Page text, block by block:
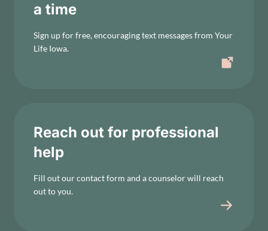
a time
Sign up for free, encouraging text messages from Your
Life Iowa.
Reach out for professional
help
Fill out our contact form and a counselor will reach
out to you.